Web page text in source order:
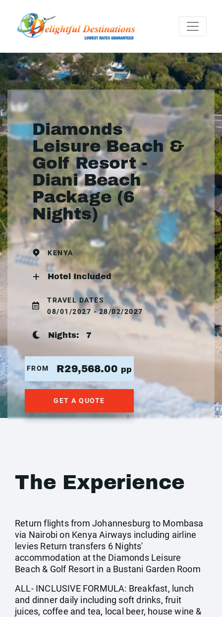
Diamonds
Leisure Beach &
Golf Resort -
Diani Beach
Package (6
Nights)
KENYA
Hotel Included
TRAVEL DATES
08/01/2027 - 28/02/2027
Nights: 7
FROM R29,568.00 pp
GET A QUOTE
The Experience
Return flights from Johannesburg to Mombasa
via Nairobi on Kenya Airways including airline
levies Return transfers 6 Nights'
accommodation at the Diamonds Leisure
Beach & Golf Resort in a Bustani Garden Room
ALL- INCLUSIVE FORMULA: Breakfast, lunch
and dinner daily including soft drinks, fruit
juices, coffee and tea, local beer, house wine &